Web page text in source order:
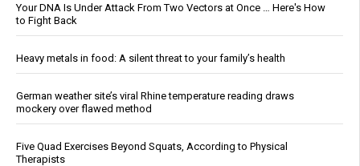
Your DNA Is Under Attack From Two Vectors at Once … Here's How
to Fight Back
Heavy metals in food: A silent threat to your family’s health
German weather site’s viral Rhine temperature reading draws
mockery over flawed method
Five Quad Exercises Beyond Squats, According to Physical
Therapists